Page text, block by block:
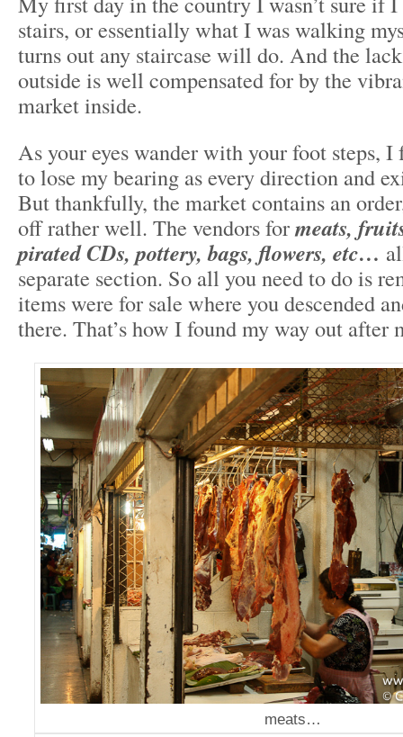
stairs, or essentially what I was walking
turns out any staircase will do. And the
outside is well compensated for by the
market inside.
As your eyes wander with your foot steps,
to lose my bearing as every direction and
But thankfully, the market contains an
off rather well. The vendors formeats,
pirated CDs, pottery, bags, flowers, etc…
separate section. So all you need to do is
items were for sale where you descended
there. That’s how I found my way out after
meats…